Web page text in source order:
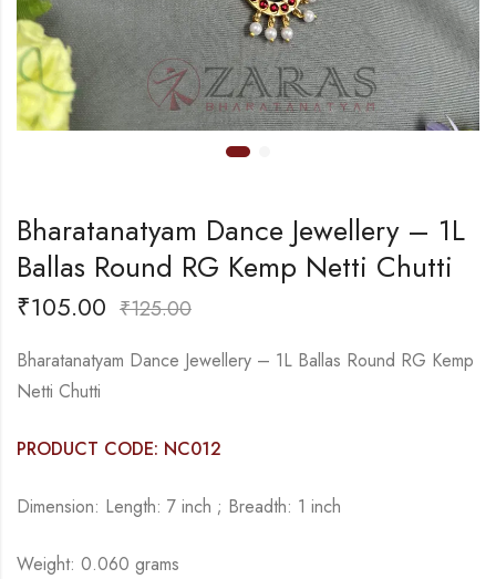
Bharatanatyam Dance Jewellery – 1L
Ballas Round RG Kemp Netti Chutti
₹105.00 ₹125.00
Bharatanatyam Dance Jewellery – 1L Ballas Round RG Kemp
Netti Chutti
PRODUCT CODE: NC012
Dimension: Length: 7 inch ; Breadth: 1 inch
Weight: 0.060 grams